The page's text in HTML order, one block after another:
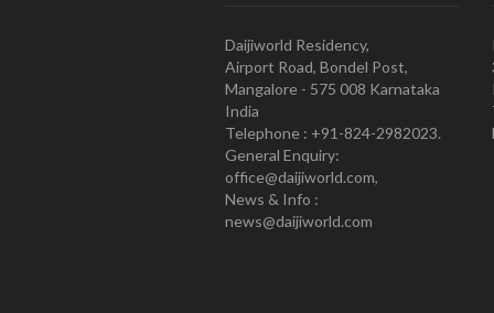
Daijiworld Residency,
Airport Road, Bondel Post,
Mangalore - 575 008 Karnataka
India
Telephone : +91-824-2982023.
General Enquiry:
office@daijiworld.com,
News & Info :
news@daijiworld.com